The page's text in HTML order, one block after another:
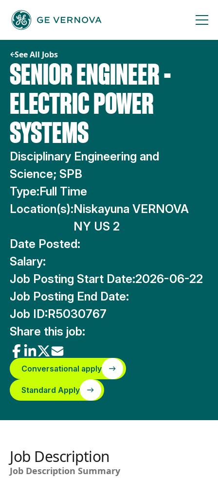
content
See All Jobs
SENIOR ENGINEER -
ELECTRIC POWER
SYSTEMS
Disciplinary Engineering and
Science; SPB
Type:Full Time
Location(s):Niskayuna VERNOVA
NY US 2
Date Posted:
Salary:
Job Posting Start Date:2026-06-22
Job Posting End Date:
Job ID:R5030767
Share this job:
Conversational apply
Standard Apply
Job Description
Job Description Summary